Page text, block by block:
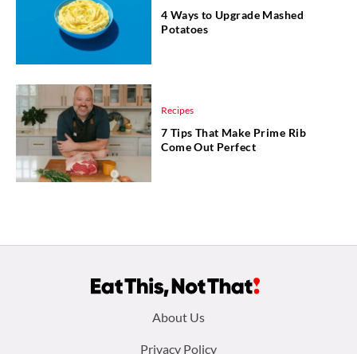
4 Ways to Upgrade Mashed
Potatoes
Recipes
7 Tips That Make Prime Rib
Come Out Perfect
About Us
Privacy Policy